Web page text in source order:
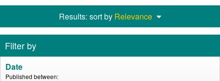
Results: sort by Relevance
Filter by
Date
Published between: